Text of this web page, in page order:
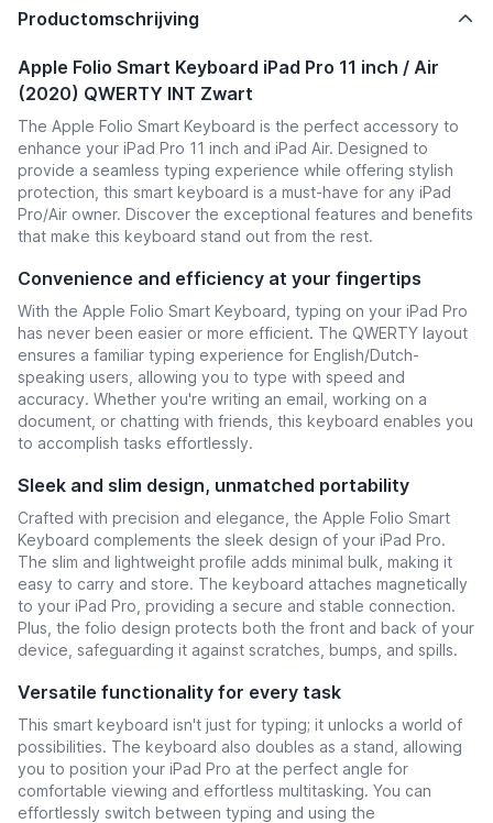
Productomschrijving
Apple Folio Smart Keyboard iPad Pro 11 inch / Air
(2020) QWERTY INT Zwart
The Apple Folio Smart Keyboard is the perfect accessory to
enhance your iPad Pro 11 inch and iPad Air. Designed to
provide a seamless typing experience while offering stylish
protection, this smart keyboard is a must-have for any iPad
Pro/Air owner. Discover the exceptional features and benefits
that make this keyboard stand out from the rest.
Convenience and efficiency at your fingertips
With the Apple Folio Smart Keyboard, typing on your iPad Pro
has never been easier or more efficient. The QWERTY layout
ensures a familiar typing experience for English/Dutch-
speaking users, allowing you to type with speed and
accuracy. Whether you're writing an email, working on a
document, or chatting with friends, this keyboard enables you
to accomplish tasks effortlessly.
Sleek and slim design, unmatched portability
Crafted with precision and elegance, the Apple Folio Smart
Keyboard complements the sleek design of your iPad Pro.
The slim and lightweight profile adds minimal bulk, making it
easy to carry and store. The keyboard attaches magnetically
to your iPad Pro, providing a secure and stable connection.
Plus, the folio design protects both the front and back of your
device, safeguarding it against scratches, bumps, and spills.
Versatile functionality for every task
This smart keyboard isn't just for typing; it unlocks a world of
possibilities. The keyboard also doubles as a stand, allowing
you to position your iPad Pro at the perfect angle for
comfortable viewing and effortless multitasking. You can
effortlessly switch between typing and using the